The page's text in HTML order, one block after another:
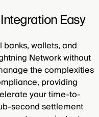
Easy
wallets, and
Network without
the complexities
providing
your time-to-
second settlement